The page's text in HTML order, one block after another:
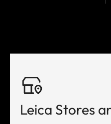
Leica Stores